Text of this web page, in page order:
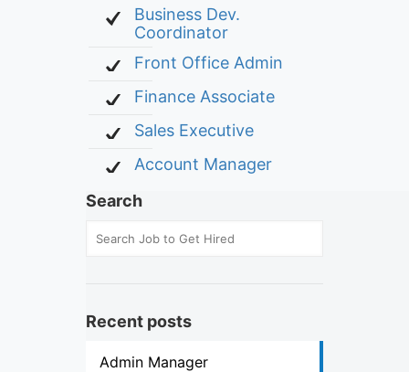
Business Dev.
Coordinator
Front Office Admin
Finance Associate
Sales Executive
Account Manager
Search
Recent posts
Admin Manager